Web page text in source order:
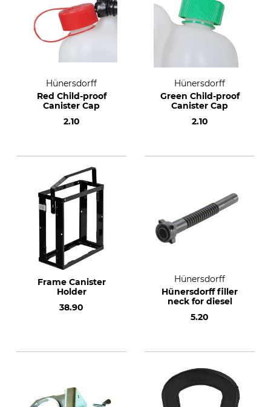
Hünersdorff
Red Child-proof
Canister Cap
2.10
Hünersdorff
Green Child-proof
Canister Cap
2.10
Frame Canister
Holder
38.90
Hünersdorff
Hünersdorff filler
neck for diesel
5.20